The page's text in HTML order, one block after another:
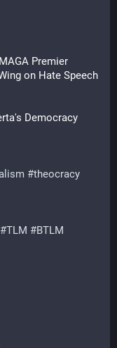
Premier
on Hate Speech
Democracy
#theocracy
#TLM #BTLM